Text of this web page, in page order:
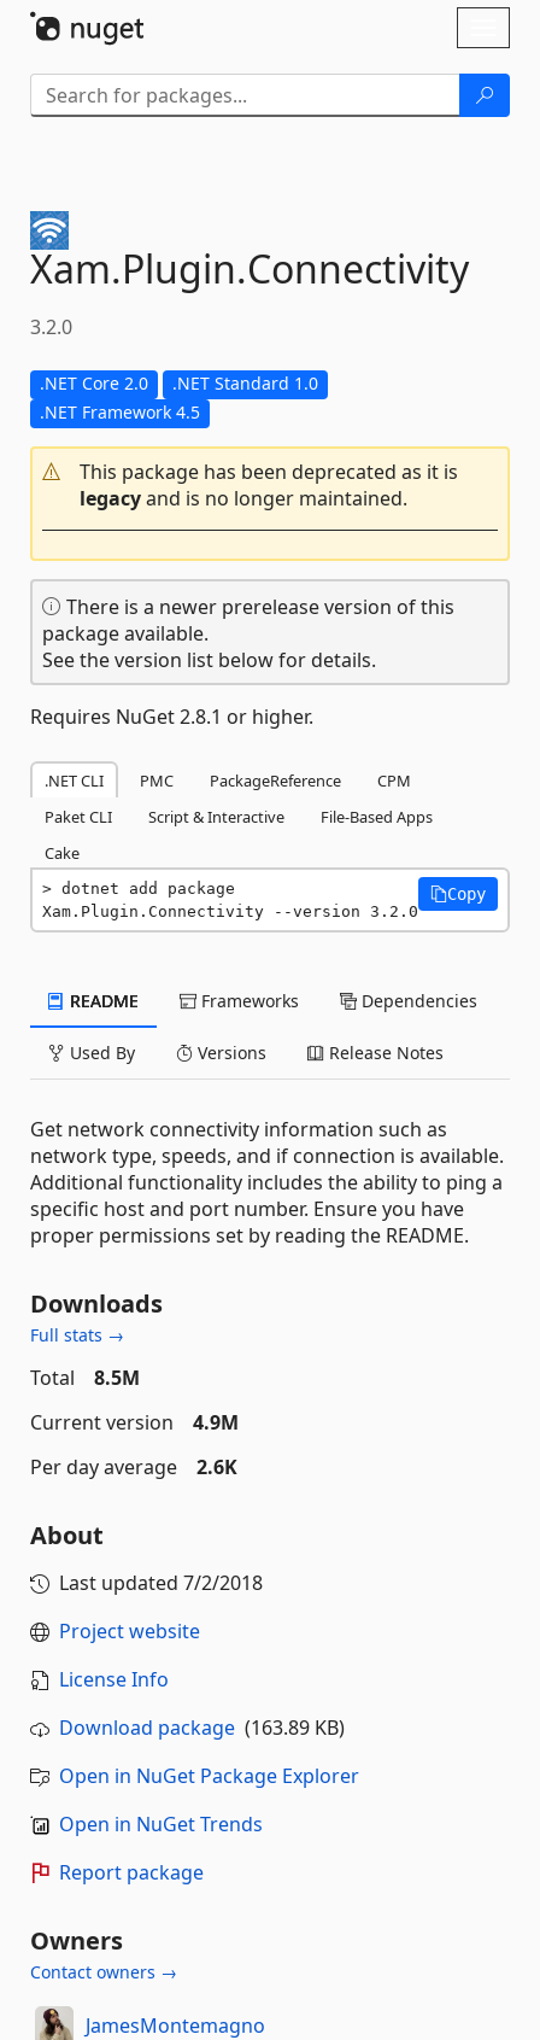
Xam.Plugin.Connectivity
3.2.0
.NET Core 2.0
.NET Standard 1.0
.NET Framework 4.5
This package has been deprecated as it is
legacyand is no longer maintained.
There is a newer prerelease version of this
package available.
See the version list below for details.
Requires NuGet 2.8.1 or higher.
.NET CLI PMC PackageReference
CPM
Paket CLI
Script & Interactive
File-Based Apps
Cake
dotnet add package
Xam.Plugin.Connectivity --version 3.2.0
Copy
README Frameworks Dependencies
Used By Versions Release Notes
Get network connectivity information such as
network type, speeds, and if connection is available.
Additional functionality includes the ability to ping a
specific host and port number. Ensure you have
proper permissions set by reading the README.
Downloads
Full stats →
Total
8.5M
Current version
4.9M
Per day average
2.6K
About
Last updated 7/2/2018
Project website
License Info
Download package (163.89 KB)
Open in NuGet Package Explorer
Open in NuGet Trends
Report package
Owners
Contact owners →
JamesMontemagno